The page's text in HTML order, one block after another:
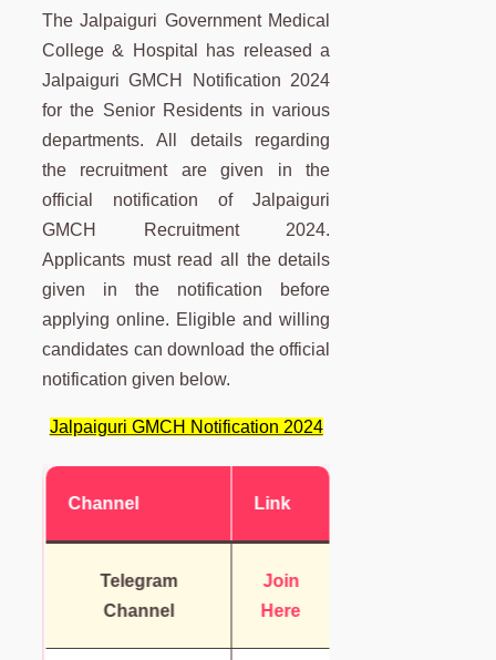
The Jalpaiguri Government Medical
College & Hospital has released a
Jalpaiguri GMCH Notification 2024
for the Senior Residents in various
departments. All details regarding
the recruitment are given in the
official notification of Jalpaiguri
GMCH Recruitment 2024.
Applicants must read all the details
given in the notification before
applying online. Eligible and willing
candidates can download the official
notification given below.
Jalpaiguri GMCH Notification 2024
Channel Link
Telegram
Channel
Join
Here